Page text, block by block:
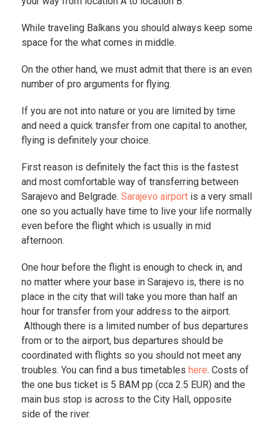
While traveling Balkans you should always keep some
space for the what comes in middle.
On the other hand, we must admit that there is an even
number of pro arguments for flying.
If you are not into nature or you are limited by time
and need a quick transfer from one capital to another,
flying is definitely your choice.
First reason is definitely the fact this is the fastest
and most comfortable way of transferring between
Sarajevo and Belgrade. Sarajevo airport is a very small
one so you actually have time to live your life normally
even before the flight which is usually in mid
afternoon.
One hour before the flight is enough to check in, and
no matter where your base in Sarajevo is, there is no
place in the city that will take you more than half an
hour for transfer from your address to the airport.
Although there is a limited number of bus departures
from or to the airport, bus departures should be
coordinated with flights so you should not meet any
troubles. You can find a bus timetables here. Costs of
the one bus ticket is 5 BAM pp (cca 2.5 EUR) and the
main bus stop is across to the City Hall, opposite
side of the river.